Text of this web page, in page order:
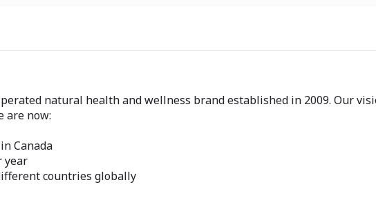
natural health and wellness brand established in 2009. Our
are now:
Canada
year
countries globally